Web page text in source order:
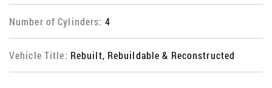
Number of Cylinders: 4
Vehicle Title: Rebuilt, Rebuildable & Reconstructed